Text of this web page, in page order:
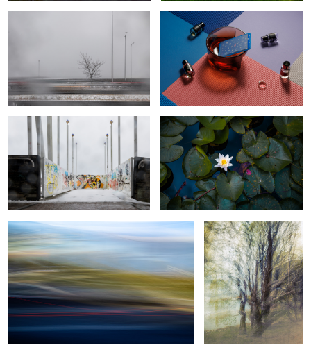
The false feeling of calm during a
storm
Calm water lilly
Traffic footprint Thickened Nature
Botanical Frequency (Falling colors) Motion in motion